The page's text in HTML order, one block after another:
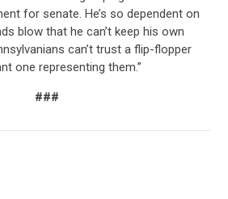
for senate. He’s so dependent on
blow that he can’t keep his own
can’t trust a flip-flopper
one representing them.”
###